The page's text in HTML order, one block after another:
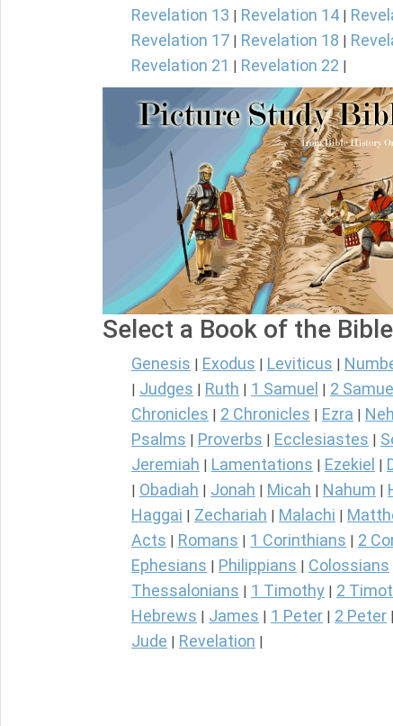
Revelation 13 | Revelation 14 |
Revelation 17 | Revelation 18 |
Revelation 21 | Revelation 22 |
Select a Book of the Bible
Genesis Exodus Leviticus
Judges Ruth 1 Samuel 2 Samuel
Chronicles
2 Chronicles Ezra
Psalms Proverbs Ecclesiastes
Jeremiah Lamentations Ezekiel
Obadiah Jonah Micah Nahum
Haggai Zechariah Malachi
Acts Romans 1 Corinthians 2
Ephesians Philippians Colossians
Thessalonians
1 Timothy 2
Hebrews James 1 Peter 2 Peter
Jude Revelation